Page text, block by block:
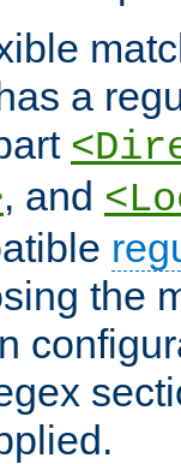
a
, and
the